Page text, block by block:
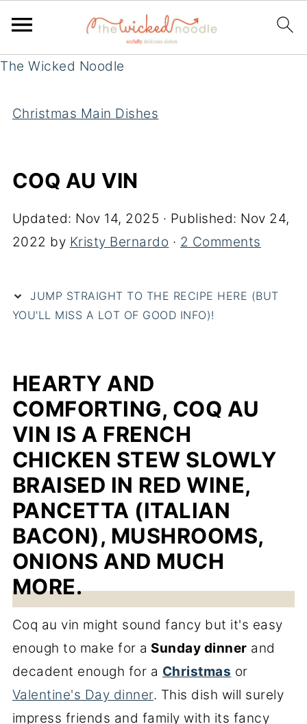
The Wicked Noodle
Christmas Main Dishes
COQ AU VIN
Updated: Nov 14, 2025 · Published: Nov 24,
2022 by Kristy Bernardo · 2 Comments
JUMP STRAIGHT TO THE RECIPE HERE (BUT
YOU'LL MISS A LOT OF GOOD INFO)!
HEARTY AND
COMFORTING, COQ AU
VIN IS A FRENCH
CHICKEN STEW SLOWLY
BRAISED IN RED WINE,
PANCETTA (ITALIAN
BACON), MUSHROOMS,
ONIONS AND MUCH
MORE.
Coq au vin might sound fancy but it's easy
enough to make for a Sunday dinner and
decadent enough for a Christmas or
Valentine's Day dinner. This dish will surely
impress friends and family with its fancy